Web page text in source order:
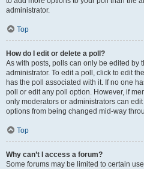
administrator.
Top
How do I edit or delete a poll?
As with posts, polls can only be edited by
administrator. To edit a poll, click to edit
has the poll associated with it. If no one
poll or edit any poll option. However, if
only moderators or administrators can
options from being changed mid-way
Top
Why can’t I access a forum?
Some forums may be limited to certain